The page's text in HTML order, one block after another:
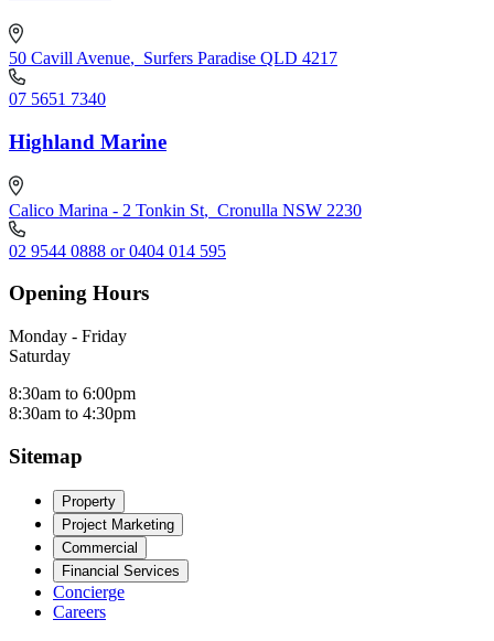
50 Cavill Avenue, Surfers Paradise QLD 4217
07 5651 7340
Highland Marine
Calico Marina - 2 Tonkin St, Cronulla NSW 2230
02 9544 0888 or 0404 014 595
Opening Hours
Monday - Friday
Saturday
8:30am to 6:00pm
8:30am to 4:30pm
Sitemap
Property
Project Marketing
Commercial
Financial Services
Concierge
Careers